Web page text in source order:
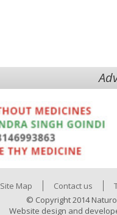
Site Map Contact us
© Copyright 2014
Website design and